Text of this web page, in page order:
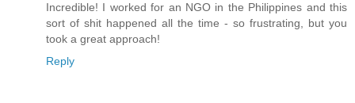
Incredible! I worked for an NGO in the Philippines and this
sort of shit happened all the time - so frustrating, but you
took a great approach!
Reply